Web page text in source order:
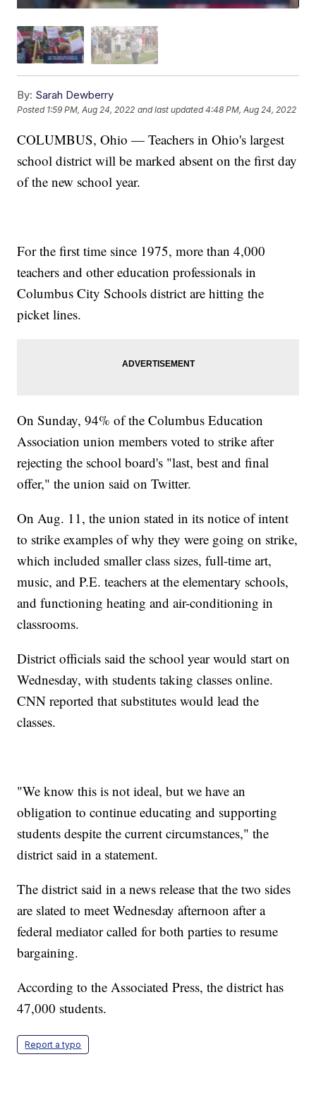
By: Sarah Dewberry
Posted 1:59 PM, Aug 24, 2022 and last updated 4:48 PM, Aug 24, 2022
COLUMBUS, Ohio — Teachers in Ohio's largest
school district will be marked absent on the first day
of the new school year.
For the first time since 1975, more than 4,000
teachers and other education professionals in
Columbus City Schools district are hitting the
picket lines.
On Sunday, 94% of the Columbus Education
Association union members voted to strike after
rejecting the school board's "last, best and final
offer," the union said on Twitter.
On Aug. 11, the union stated in its notice of intent
to strike examples of why they were going on strike,
which included smaller class sizes, full-time art,
music, and P.E. teachers at the elementary schools,
and functioning heating and air-conditioning in
classrooms.
District officials said the school year would start on
Wednesday, with students taking classes online.
CNN reported that substitutes would lead the
classes.
"We know this is not ideal, but we have an
obligation to continue educating and supporting
students despite the current circumstances," the
district said in a statement.
The district said in a news release that the two sides
are slated to meet Wednesday afternoon after a
federal mediator called for both parties to resume
bargaining.
According to the Associated Press, the district has
47,000 students.
Report a typo